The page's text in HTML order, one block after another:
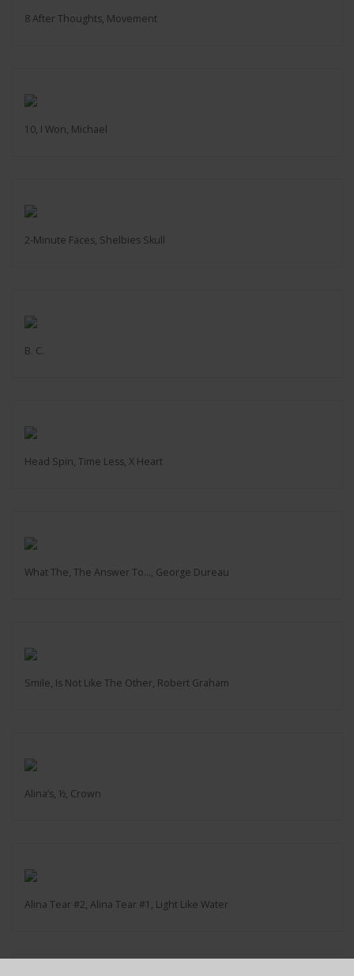
8 After Thoughts, Movement
10, I Won, Michael
2-Minute Faces, Shelbies Skull
B. C.
Head Spin, Time Less, X Heart
What The, The Answer To…, George Dureau
Smile, Is Not Like The Other, Robert Graham
Alina’s, ½, Crown
Alina Tear #2, Alina Tear #1, Light Like Water